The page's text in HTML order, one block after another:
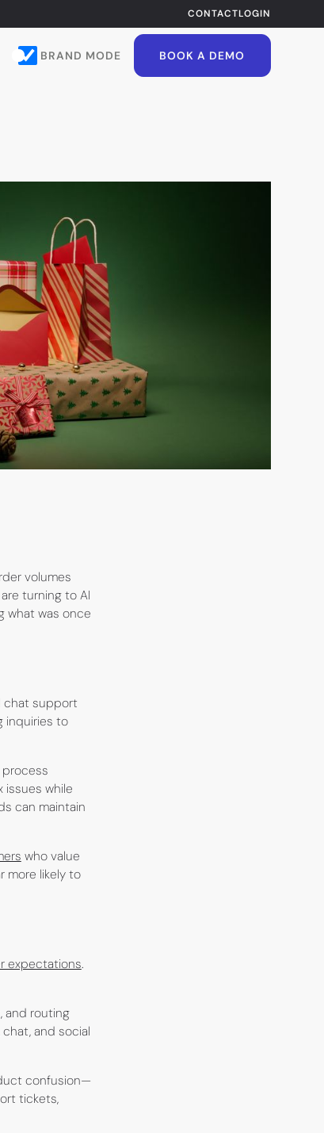
CONTACTLOGIN
BRAND MODE BOOK A DEMO
volumes
turning to AI
what was once
chat support
inquiries to
while
can maintain
who value
more likely to
expectations.
and routing
and social
confusion—
tickets,